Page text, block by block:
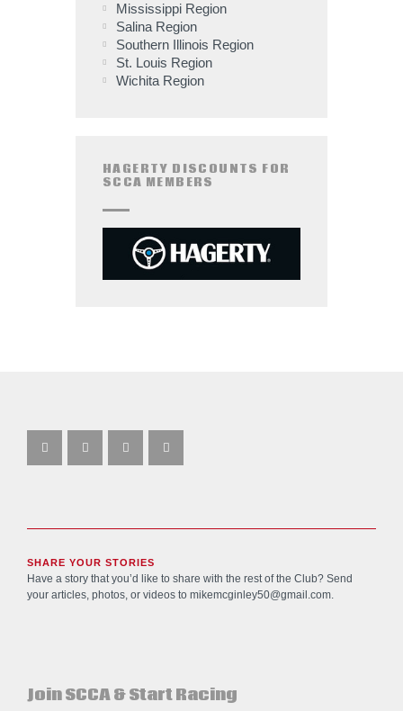
Mississippi Region
Salina Region
Southern Illinois Region
St. Louis Region
Wichita Region
HAGERTY DISCOUNTS FOR
SCCA MEMBERS
SHARE YOUR STORIES
Have a story that you’d like to share with the rest of the Club? Send
your articles, photos, or videos to mikemcginley50@gmail.com
Join SCCA & Start Racing